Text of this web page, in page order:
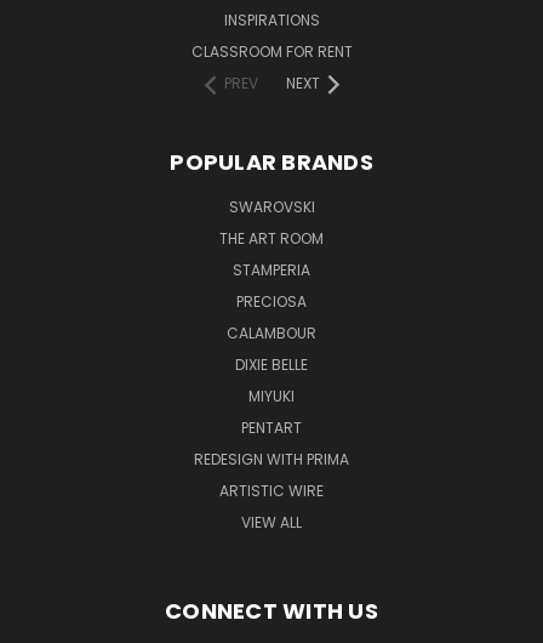
INSPIRATIONS
CLASSROOM FOR RENT
PREV
NEXT
POPULAR BRANDS
SWAROVSKI
THE ART ROOM
STAMPERIA
PRECIOSA
CALAMBOUR
DIXIE BELLE
MIYUKI
PENTART
REDESIGN WITH PRIMA
ARTISTIC WIRE
VIEW ALL
CONNECT WITH US